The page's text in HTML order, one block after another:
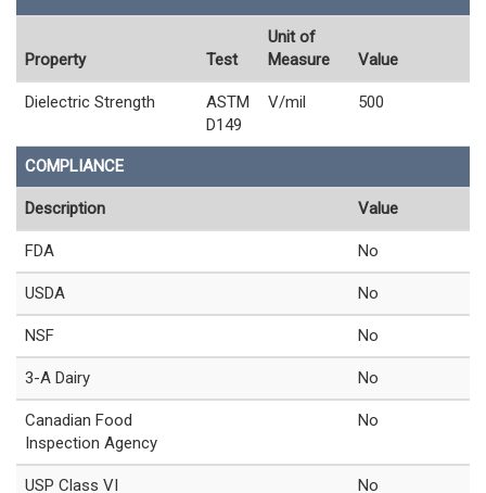
Property Test
Unit of
Measure
Value
Dielectric Strength
ASTM
D149
V/mil 500
COMPLIANCE
Description Value
FDA No
USDA No
NSF No
3-A Dairy No
Canadian Food
Inspection Agency
No
USP Class VI No